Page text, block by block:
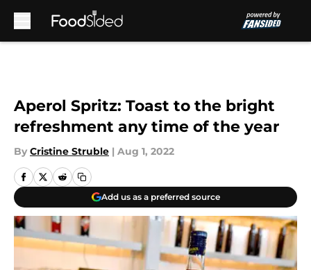
Aperol Spritz: Toast to the bright
refreshment any time of the year
By Cristine Struble | Aug 1, 2022
Add us as a preferred source